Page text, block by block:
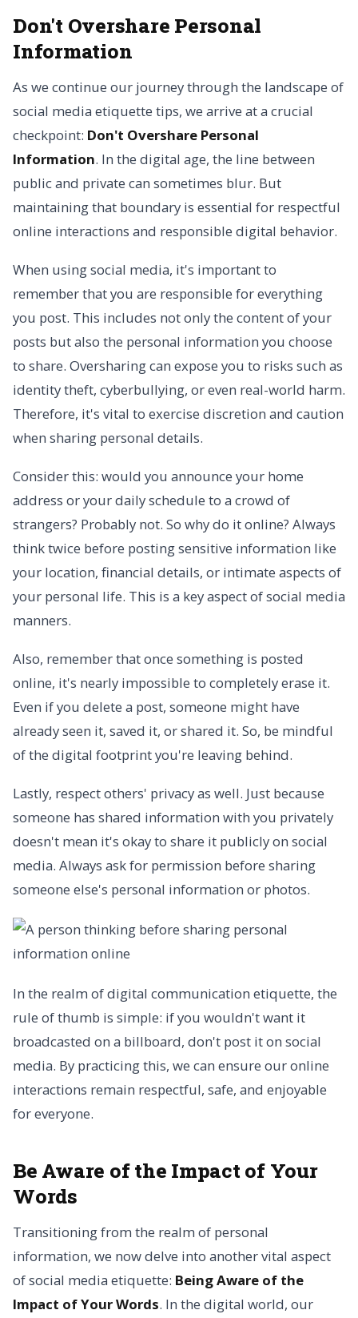
Don't Overshare Personal
Information
As we continue our journey through the landscape of
social media etiquette tips, we arrive at a crucial
checkpoint: Don't Overshare Personal
Information. In the digital age, the line between
public and private can sometimes blur. But
maintaining that boundary is essential for respectful
online interactions and responsible digital behavior.
When using social media, it's important to
remember that you are responsible for everything
you post. This includes not only the content of your
posts but also the personal information you choose
to share. Oversharing can expose you to risks such as
identity theft, cyberbullying, or even real-world harm.
Therefore, it's vital to exercise discretion and caution
when sharing personal details.
Consider this: would you announce your home
address or your daily schedule to a crowd of
strangers? Probably not. So why do it online? Always
think twice before posting sensitive information like
your location, financial details, or intimate aspects of
your personal life. This is a key aspect of social media
manners.
Also, remember that once something is posted
online, it's nearly impossible to completely erase it.
Even if you delete a post, someone might have
already seen it, saved it, or shared it. So, be mindful
of the digital footprint you're leaving behind.
Lastly, respect others' privacy as well. Just because
someone has shared information with you privately
doesn't mean it's okay to share it publicly on social
media. Always ask for permission before sharing
someone else's personal information or photos.
In the realm of digital communication etiquette, the
rule of thumb is simple: if you wouldn't want it
broadcasted on a billboard, don't post it on social
media. By practicing this, we can ensure our online
interactions remain respectful, safe, and enjoyable
for everyone.
Be Aware of the Impact of Your
Words
Transitioning from the realm of personal
information, we now delve into another vital aspect
of social media etiquette: Being Aware of the
Impact of Your Words. In the digital world, our